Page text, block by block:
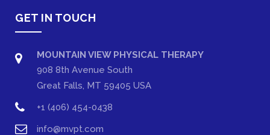
GET IN TOUCH
MOUNTAIN VIEW PHYSICAL THERAPY
908 8th Avenue South
Great Falls, MT 59405 USA
+1 (406) 454-0438
info@mvpt.com